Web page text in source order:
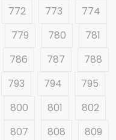
772 773
774
779 780
781
786 787
788
793 794
795
800 801
802
807 808
809